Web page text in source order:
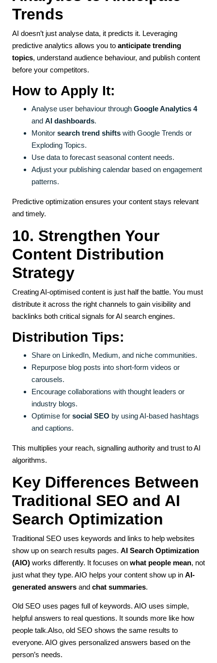
Trends
AI doesn’t just analyse data, it predicts it. Leveraging
predictive analytics allows you to anticipate trending
topics, understand audience behaviour, and publish content
before your competitors.
How to Apply It:
Analyse user behaviour through Google Analytics 4
and AI dashboards.
Monitor search trend shifts with Google Trends or
Exploding Topics.
Use data to forecast seasonal content needs.
Adjust your publishing calendar based on engagement
patterns.
Predictive optimization ensures your content stays relevant
and timely.
10. Strengthen Your
Content Distribution
Strategy
Creating AI-optimised content is just half the battle. You must
distribute it across the right channels to gain visibility and
backlinks both critical signals for AI search engines.
Distribution Tips:
Share on LinkedIn, Medium, and niche communities.
Repurpose blog posts into short-form videos or
carousels.
Encourage collaborations with thought leaders or
industry blogs.
Optimise for social SEO by using AI-based hashtags
and captions.
This multiplies your reach, signalling authority and trust to AI
algorithms.
Key Differences Between
Traditional SEO and AI
Search Optimization
Traditional SEO uses keywords and links to help websites
show up on search results pages. AI Search Optimization
(AIO) works differently. It focuses on what people mean, not
just what they type. AIO helps your content show up in AI-
generated answers and chat summaries.
Old SEO uses pages full of keywords. AIO uses simple,
helpful answers to real questions. It sounds more like how
people talk.Also, old SEO shows the same results to
everyone. AIO gives personalized answers based on the
person’s needs.